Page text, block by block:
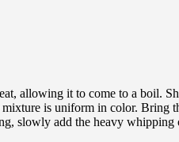
allowing it to come to a boil.
is uniform in color. Bring
slowly add the heavy whipping